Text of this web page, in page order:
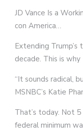
JD Vance Is a
con America…
Extending
decade. This is
“It sounds radical,
MSNBC’s Katie
That’s today. Not
federal minimum